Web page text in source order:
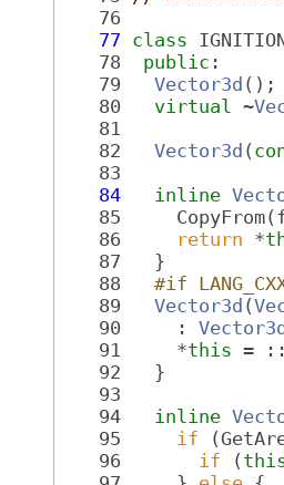
   76
   77
class
   78
public :
   79
Vector3d ();
   80
virtual ~
   81
   82
Vector3d (
   83
   84
inline
   85
   86
return *
   87
}
   88
#if
   89
Vector3d (
   90
: Vector3d
   91
*this =
   92
}
   93
   94
inline
   95
if
   96
if (